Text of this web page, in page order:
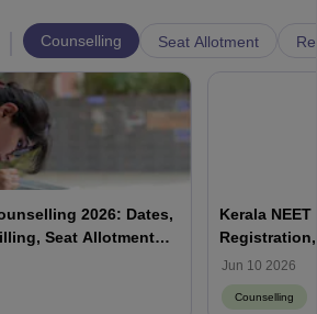
Counselling Seat Allotment
2026: Dates,
Seat Allotment
Kerala
Jun 10 2026
Counselling